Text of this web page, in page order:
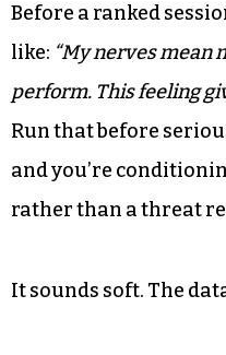
Before a ranked
like: “My nerves mean
perform. This feeling
Run that before
and you’re
rather than a threat
It sounds soft. The